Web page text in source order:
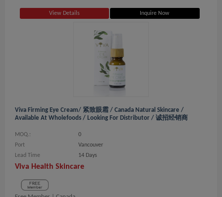
View Details Inquire Now
Viva Firming Eye Cream/ 紧致眼霜 / Canada Natural Skincare /
Available At Wholefoods / Looking For Distributor / 诚招经销商
MOQ.:
0
Port
Vancouver
Lead Time
14 Days
Viva Health Skincare